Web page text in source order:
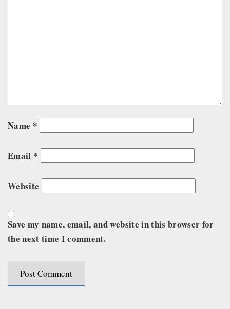
Name *
Email *
Website
Save my name, email, and website in this browser for
the next time I comment.